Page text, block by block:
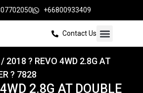
+66800933409
Contact Us
/ 2018 ? REVO 4WD 2.8G AT
? 7828
2.8G AT DOUBLE